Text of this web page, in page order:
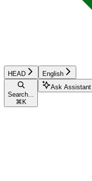
HEAD English
Search...
⌘ K
Ask Assistant